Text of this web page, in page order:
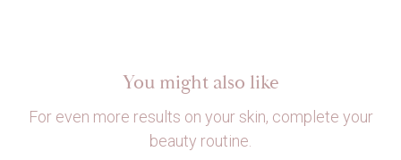
You might also like
For even more results on your skin, complete your
beauty routine.